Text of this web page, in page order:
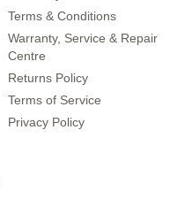
Terms & Conditions
Warranty, Service & Repair
Centre
Returns Policy
Terms of Service
Privacy Policy